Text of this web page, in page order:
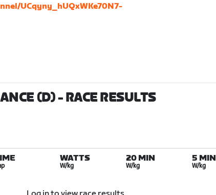
UCqyny_hUQxWKe70N7-
(D)- RACE RESULTS
WATTS
W/kg
20 MIN
W/kg
5 MIN
W/kg